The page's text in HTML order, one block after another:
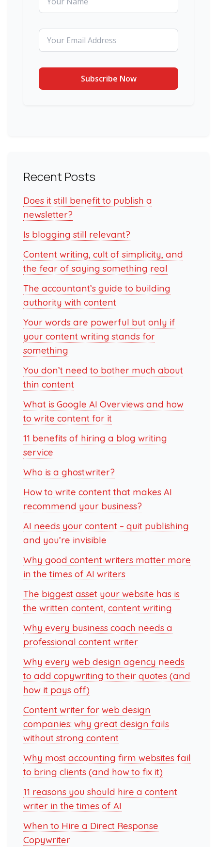
Recent Posts
Does it still benefit to publish a
newsletter?
Is blogging still relevant?
Content writing, cult of simplicity, and
the fear of saying something real
The accountant’s guide to building
authority with content
Your words are powerful but only if
your content writing stands for
something
You don’t need to bother much about
thin content
What is Google AI Overviews and how
to write content for it
11 benefits of hiring a blog writing
service
Who is a ghostwriter?
How to write content that makes AI
recommend your business?
AI needs your content – quit publishing
and you’re invisible
Why good content writers matter more
in the times of AI writers
The biggest asset your website has is
the written content, content writing
Why every business coach needs a
professional content writer
Why every web design agency needs
to add copywriting to their quotes (and
how it pays off)
Content writer for web design
companies: why great design fails
without strong content
Why most accounting firm websites fail
to bring clients (and how to fix it)
11 reasons you should hire a content
writer in the times of AI
When to Hire a Direct Response
Copywriter